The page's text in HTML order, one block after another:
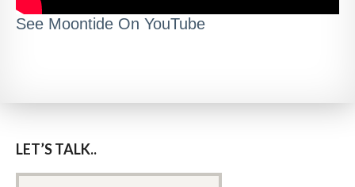
See Moontide On YouTube
LET’S TALK..